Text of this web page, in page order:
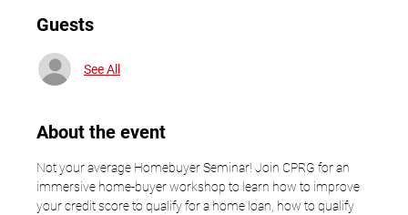
Guests
See All
About the event
Not your average Homebuyer Seminar! Join CPRG for an
immersive home-buyer workshop to learn how to improve
your credit score to qualify for a home loan, how to qualify